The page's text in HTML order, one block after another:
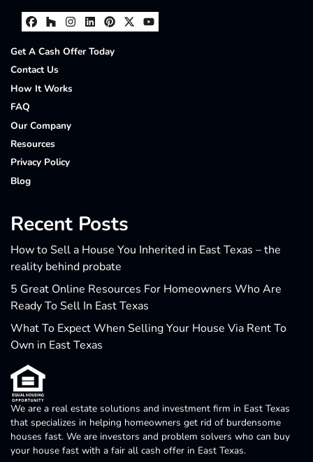
Facebook
Houzz
Instagram
LinkedIn
Pinterest
Twitter
YouTube
Get A Cash Offer Today
Contact Us
How It Works
FAQ
Our Company
Resources
Privacy Policy
Blog
Recent Posts
How to Sell a House You Inherited in East Texas – the
reality behind probate
5 Great Online Resources For Homeowners Who Are
Ready To Sell In East Texas
What To Expect When Selling Your House Via Rent To
Own in East Texas
We are a real estate solutions and investment firm in East Texas
that specializes in helping homeowners get rid of burdensome
houses fast. We are investors and problem solvers who can buy
your house fast with a fair all cash offer in East Texas.